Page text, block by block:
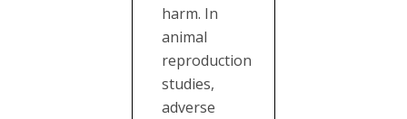
harm. In
animal
reproduction
studies,
adverse